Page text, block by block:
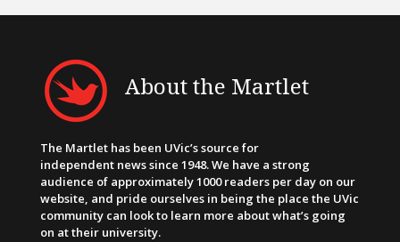
About the Martlet
The Martlet has been UVic’s source for
independent news since 1948. We have a strong
audience of approximately 1000 readers per day on our
website, and pride ourselves in being the place the UVic
community can look to learn more about what’s going
on at their university.